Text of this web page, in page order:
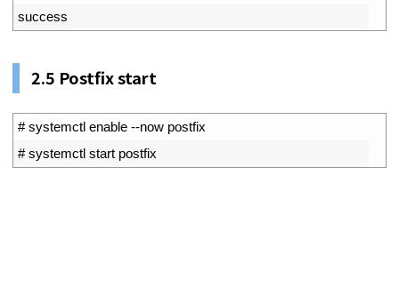
success
2.5 Postfix start
# systemctl enable --now postfix
# systemctl start postfix